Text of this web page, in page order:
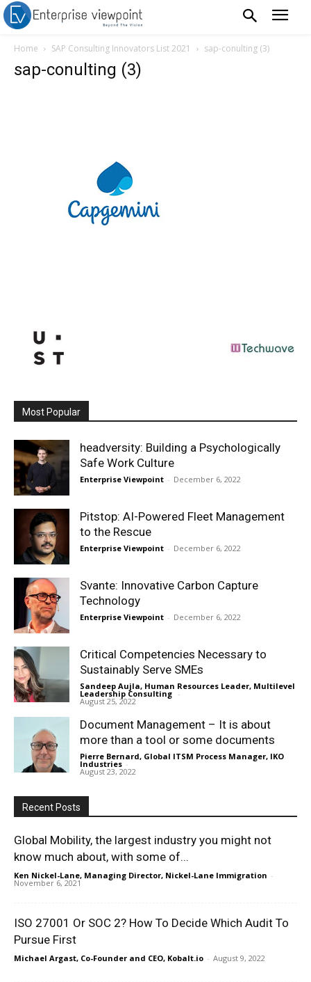
Home SAP Consulting Innovators List 2021 sap-conulting (3)
sap-conulting (3)
Most Popular
headversity: Building a Psychologically
Safe Work Culture
Enterprise Viewpoint - December 6, 2022
Pitstop: AI-Powered Fleet Management
to the Rescue
Enterprise Viewpoint - December 6, 2022
Svante: Innovative Carbon Capture
Technology
Enterprise Viewpoint - December 6, 2022
Critical Competencies Necessary to
Sustainably Serve SMEs
Sandeep Aujla, Human Resources Leader, Multilevel
Leadership Consulting -
August 25, 2022
Document Management – It is about
more than a tool or some documents
Pierre Bernard, Global ITSM Process Manager, IKO
Industries -
August 23, 2022
Recent Posts
Global Mobility, the largest industry you might not
know much about, with some of...
Ken Nickel-Lane, Managing Director, Nickel-Lane Immigration -
November 6, 2021
ISO 27001 Or SOC 2? How To Decide Which Audit To
Pursue First
Michael Argast, Co-Founder and CEO, Kobalt.io - August 9, 2022